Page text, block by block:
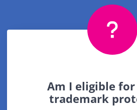
Am I eligible
trademark